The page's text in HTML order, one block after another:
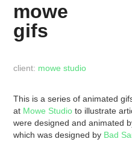
mowe
gifs
client: mowe studio
This is a series of animated
at Mowe Studio to illustrate
were designed and animated
which was designed by Bad